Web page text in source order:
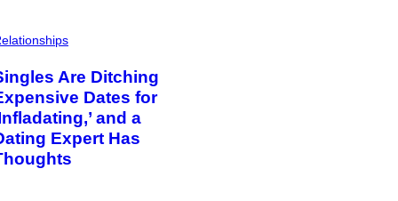
Are Ditching
Dates for
and a
Expert Has